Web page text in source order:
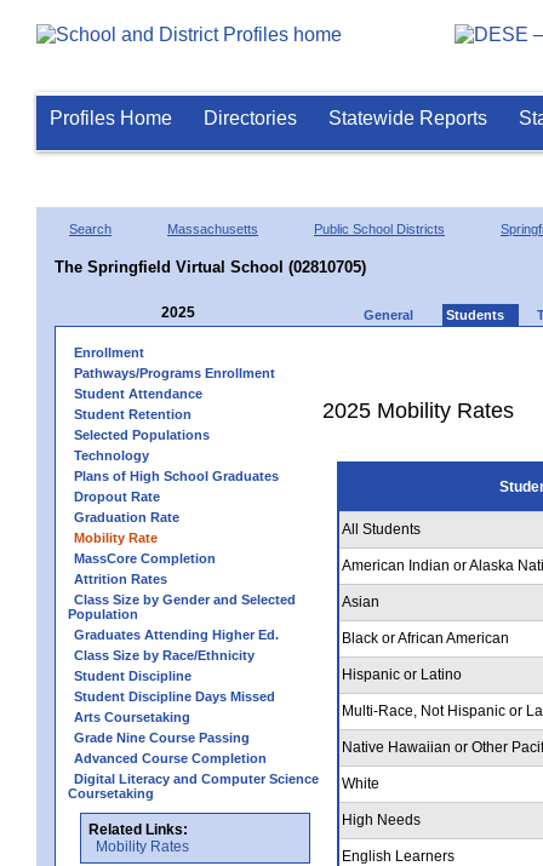
Profiles Home Directories Statewide Reports
Search Massachusetts Public School Districts
The Springfield Virtual School (02810705)
2025 General Students
Enrollment
Pathways/Programs Enrollment
Student Attendance
Student Retention
Selected Populations
Technology
Plans of High School Graduates
Dropout Rate
Graduation Rate
Mobility Rate
MassCore Completion
Attrition Rates
Class Size by Gender and Selected
Population
Graduates Attending Higher Ed.
Class Size by Race/Ethnicity
Student Discipline
Student Discipline Days Missed
Arts Coursetaking
Grade Nine Course Passing
Advanced Course Completion
Digital Literacy and Computer Science
Coursetaking
Related Links:
Mobility Rates
2025 Mobility Rates
All Students
American Indian or Alaska
Asian
Black or African American
Hispanic or Latino
Multi-Race, Not Hispanic or
Native Hawaiian or Other
White
High Needs
English Learners